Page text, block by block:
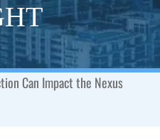
Can Impact the Nexus